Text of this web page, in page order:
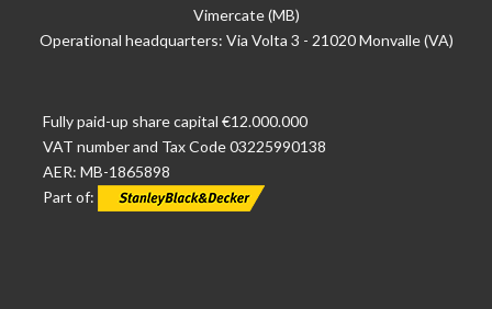
Vimercate (MB)
Operational headquarters: Via Volta 3 - 21020 Monvalle (VA)
Fully paid-up share capital €12.000.000
VAT number and Tax Code 03225990138
AER: MB-1865898
Part of: